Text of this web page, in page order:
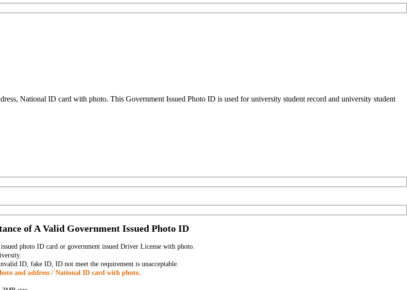
National ID card with photo. This Government Issued Photo ID is used for university student record and university student
of A Valid Government Issued Photo ID
photo ID card or government issued Driver License with photo.
ID, fake ID, ID not meet the requirement is unacceptable.
and address / National ID card with photo.